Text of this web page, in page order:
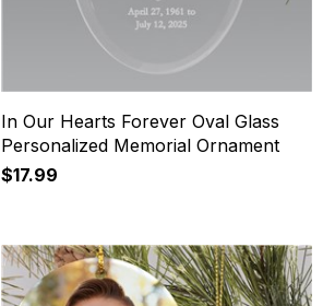
In Our Hearts Forever Oval Glass
Personalized Memorial Ornament
$17.99